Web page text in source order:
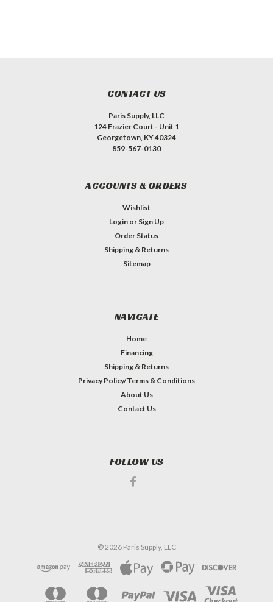
CONTACT US
Paris Supply, LLC
124 Frazier Court - Unit 1
Georgetown, KY 40324
859-567-0130
ACCOUNTS & ORDERS
Wishlist
Login or Sign Up
Order Status
Shipping & Returns
Sitemap
NAVIGATE
Home
Financing
Shipping & Returns
Privacy Policy/Terms & Conditions
About Us
Contact Us
FOLLOW US
© 2026Paris Supply, LLC